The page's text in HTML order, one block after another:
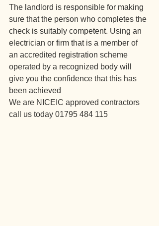
The landlord is responsible for making
sure that the person who completes the
check is suitably competent. Using an
electrician or firm that is a member of
an accredited registration scheme
operated by a recognized body will
give you the confidence that this has
been achieved
We are NICEIC approved contractors
call us today 01795 484 115